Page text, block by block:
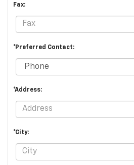
Fax:
*Preferred Contact:
*Address:
*City: